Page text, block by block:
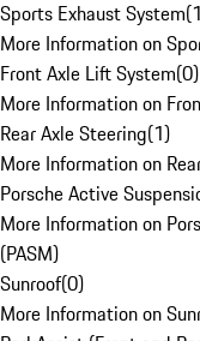
Sports Exhaust System(1
More Information on
Front Axle Lift System(0)
More Information on
Rear Axle Steering(1)
More Information on
Porsche Active
More Information on
(PASM)
Sunroof(0)
More Information on